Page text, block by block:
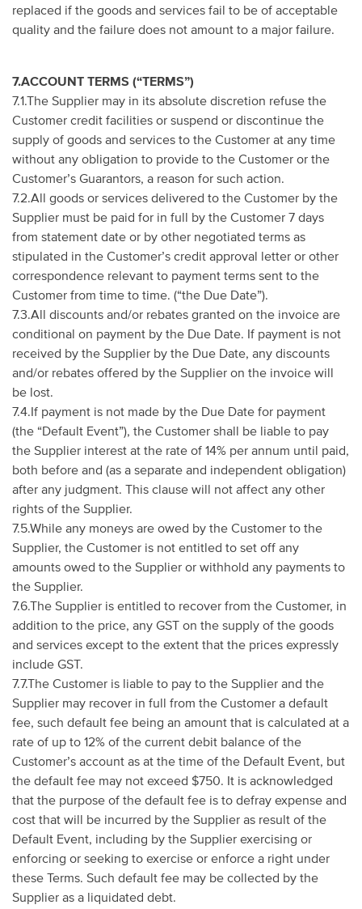
replaced if the goods and services fail to be of acceptable
quality and the failure does not amount to a major failure.
7.ACCOUNT TERMS (“TERMS”)
7.1.The Supplier may in its absolute discretion refuse the
Customer credit facilities or suspend or discontinue the
supply of goods and services to the Customer at any time
without any obligation to provide to the Customer or the
Customer’s Guarantors, a reason for such action.
7.2.All goods or services delivered to the Customer by the
Supplier must be paid for in full by the Customer 7 days
from statement date or by other negotiated terms as
stipulated in the Customer’s credit approval letter or other
correspondence relevant to payment terms sent to the
Customer from time to time. (“the Due Date”).
7.3.All discounts and/or rebates granted on the invoice are
conditional on payment by the Due Date. If payment is not
received by the Supplier by the Due Date, any discounts
and/or rebates offered by the Supplier on the invoice will
be lost.
7.4.If payment is not made by the Due Date for payment
(the “Default Event”), the Customer shall be liable to pay
the Supplier interest at the rate of 14% per annum until paid,
both before and (as a separate and independent obligation)
after any judgment. This clause will not affect any other
rights of the Supplier.
7.5.While any moneys are owed by the Customer to the
Supplier, the Customer is not entitled to set off any
amounts owed to the Supplier or withhold any payments to
the Supplier.
7.6.The Supplier is entitled to recover from the Customer, in
addition to the price, any GST on the supply of the goods
and services except to the extent that the prices expressly
include GST.
7.7.The Customer is liable to pay to the Supplier and the
Supplier may recover in full from the Customer a default
fee, such default fee being an amount that is calculated at a
rate of up to 12% of the current debit balance of the
Customer’s account as at the time of the Default Event, but
the default fee may not exceed $750. It is acknowledged
that the purpose of the default fee is to defray expense and
cost that will be incurred by the Supplier as result of the
Default Event, including by the Supplier exercising or
enforcing or seeking to exercise or enforce a right under
these Terms. Such default fee may be collected by the
Supplier as a liquidated debt.